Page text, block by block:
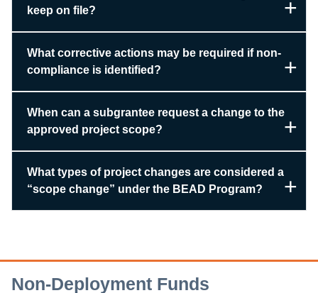
keep on file?
What corrective actions may be required if non-
compliance is identified?
When can a subgrantee request a change to the
approved project scope?
What types of project changes are considered a
“scope change” under the BEAD Program?
Non-Deployment Funds